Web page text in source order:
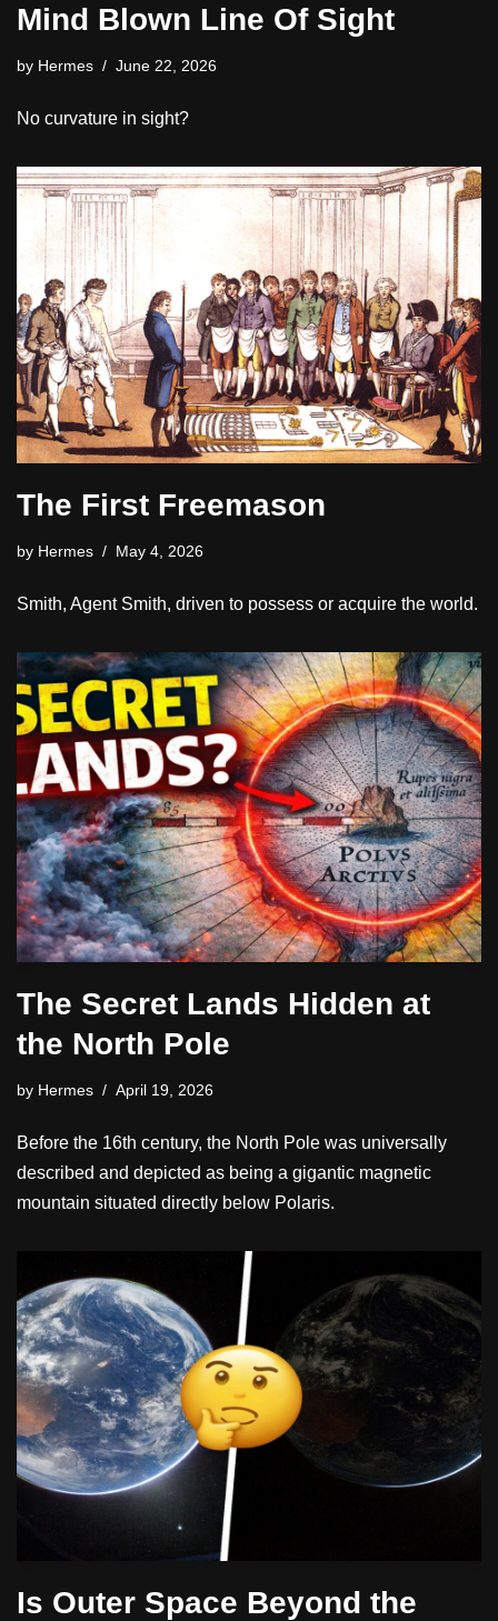
Mind Blown Line Of Sight
by Hermes June 22, 2026
No curvature in sight?
The First Freemason
by Hermes May 4, 2026
Smith, Agent Smith, driven to possess or acquire the world.
The Secret Lands Hidden at
the North Pole
by Hermes April 19, 2026
Before the 16th century, the North Pole was universally
described and depicted as being a gigantic magnetic
mountain situated directly below Polaris.
Is Outer Space Beyond the